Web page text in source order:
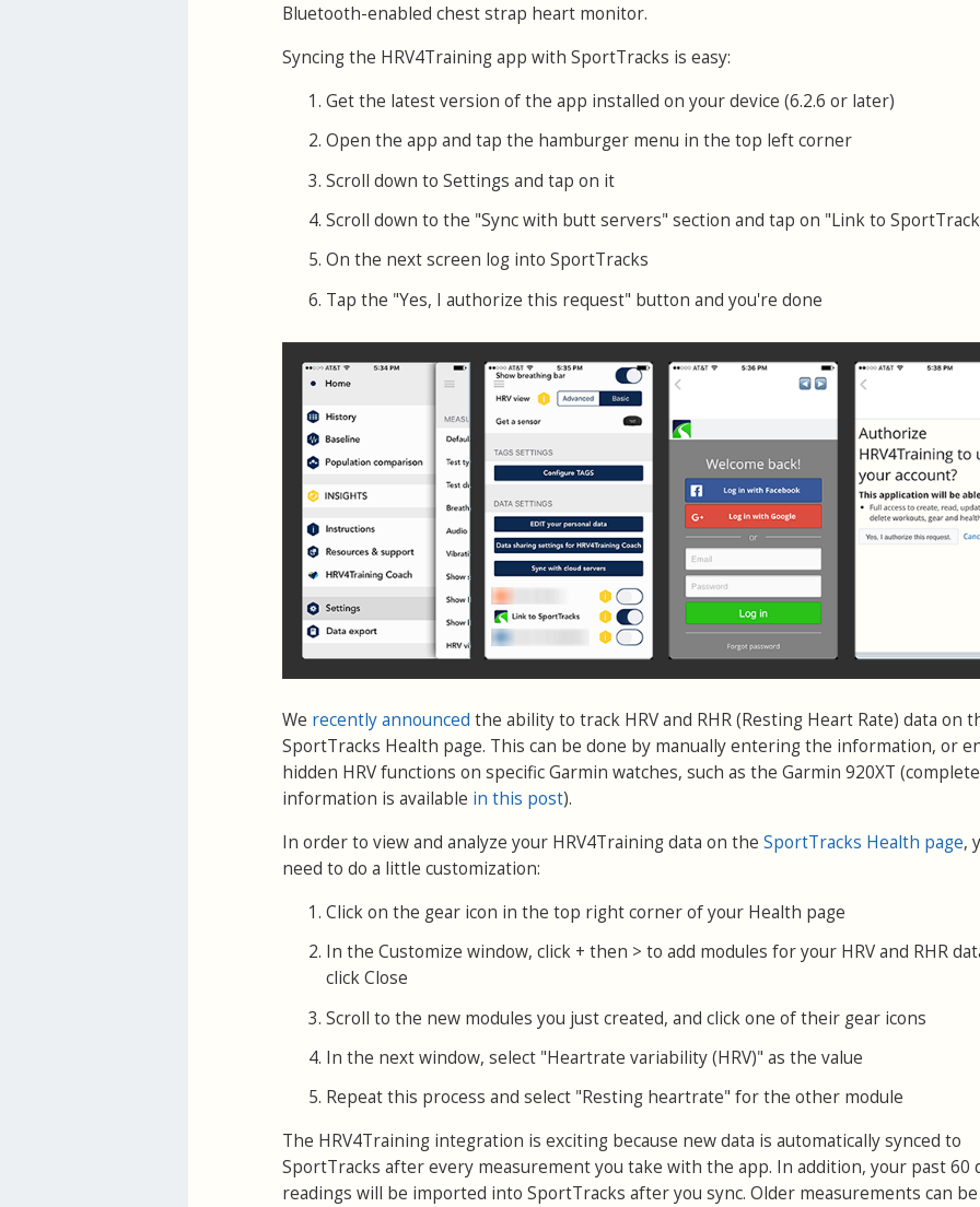
Bluetooth-enabled chest strap heart monitor.
Syncing the HRV4Training app with SportTracks is easy:
Get the latest version of the app installed on your device (6.2.6 or later)
Open the app and tap the hamburger menu in the top left corner
Scroll down to Settings and tap on it
Scroll down to the "Sync with butt servers" section and tap on "Link to
On the next screen log into SportTracks
Tap the "Yes, I authorize this request" button and you're done
We recently announced the ability to track HRV and RHR (Resting Heart Rate) data on
SportTracks Health page. This can be done by manually entering the information, or
hidden HRV functions on specific Garmin watches, such as the Garmin 920XT (complete
information is available in this post).
In order to view and analyze your HRV4Training data on the SportTracks Health page,
need to do a little customization:
Click on the gear icon in the top right corner of your Health page
In the Customize window, click + then > to add modules for your HRV and RHR
click Close
Scroll to the new modules you just created, and click one of their gear icons
In the next window, select "Heartrate variability (HRV)" as the value
Repeat this process and select "Resting heartrate" for the other module
The HRV4Training integration is exciting because new data is automatically synced to
SportTracks after every measurement you take with the app. In addition, your past 60
readings will be imported into SportTracks after you sync. Older measurements can be